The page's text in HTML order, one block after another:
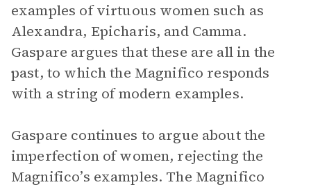
examples of virtuous women such as
Alexandra, Epicharis, and Camma.
Gaspare argues that these are all in the
past, to which the Magnifico responds
with a string of modern examples.
Gaspare continues to argue about the
imperfection of women, rejecting the
Magnifico’s examples. The Magnifico